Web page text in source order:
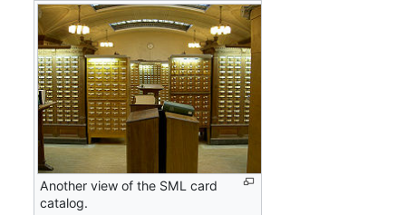
Another view of the SML card
catalog.